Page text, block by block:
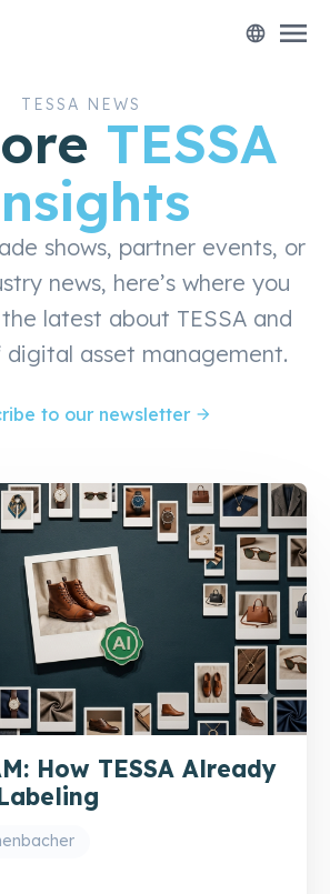
language menu
TESSA NEWS
TESSA
shows, partner events, or
news, here’s where you
latest about TESSA and
asset management.
to our newsletter
How TESSA Already